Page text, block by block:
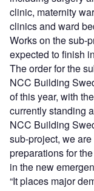
clinic, maternity
clinics and ward
Works on the sub-
expected to finish
The order for the
NCC Building
of this year, with
currently standing
NCC Building
sub-project, we
preparations for
in the new
“It places major